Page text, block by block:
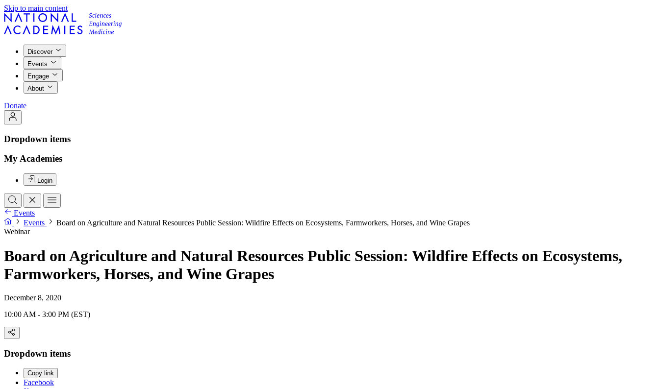
Skip to main content
Discover
Events
Engage
About
Donate
Dropdown items
My Academies
Login
Events
Events
Board on Agriculture and Natural Resources Public Session: Wildfire Effects on Ecosystems, Farmworkers, Horses, and Wine Grapes
Webinar
Board on Agriculture and Natural Resources Public Session: Wildfire Effects on Ecosystems,
Farmworkers, Horses, and Wine Grapes
December 8, 2020
10:00 AM - 3:00 PM (EST)
Dropdown items
Copy link
Facebook